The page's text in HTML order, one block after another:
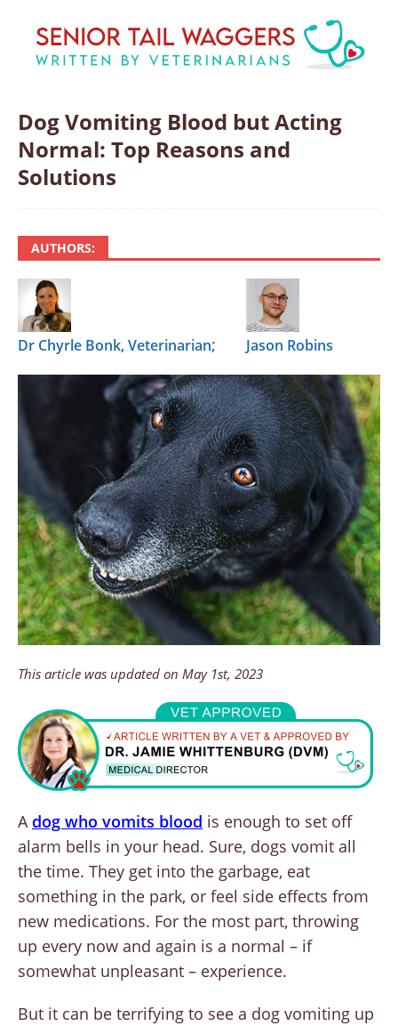
Dog Vomiting Blood but Acting
Normal: Top Reasons and
Solutions
AUTHORS:
Dr Chyrle Bonk, Veterinarian; Jason Robins
This article was updated on May 1st, 2023
A dog who vomits blood is enough to set off
alarm bells in your head. Sure, dogs vomit all
the time. They get into the garbage, eat
something in the park, or feel side effects from
new medications. For the most part, throwing
up every now and again is a normal – if
somewhat unpleasant – experience.
But it can be terrifying to see a dog vomiting up